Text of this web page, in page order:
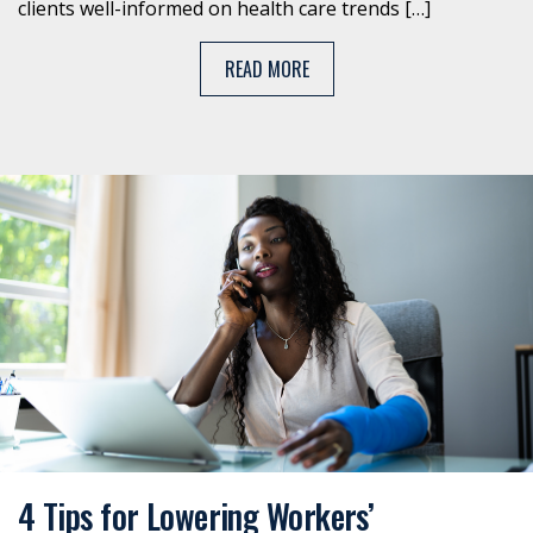
clients well-informed on health care trends […]
READ MORE
4 Tips for Lowering Workers’